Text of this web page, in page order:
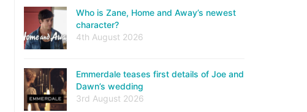
Who is Zane, Home and Away’s newest
character?
4th August 2026
Emmerdale teases first details of Joe and
Dawn’s wedding
3rd August 2026